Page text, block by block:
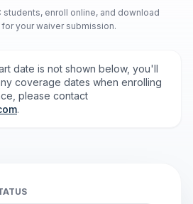
students, enroll online, and download
your waiver submission.
date is not shown below, you'll
coverage dates when enrolling
please contact
.